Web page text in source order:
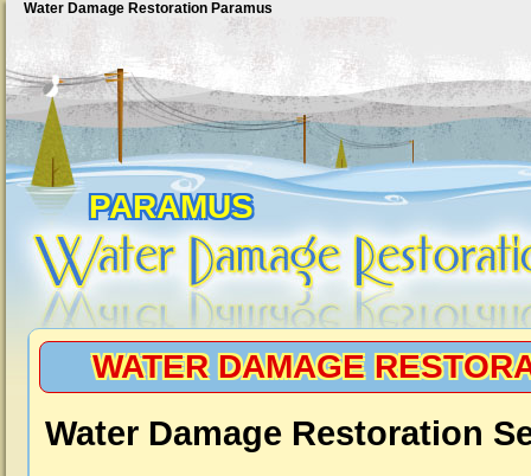
Water Damage Restoration Paramus
PARAMUS
WATER DAMAGE
Water Damage Restoration